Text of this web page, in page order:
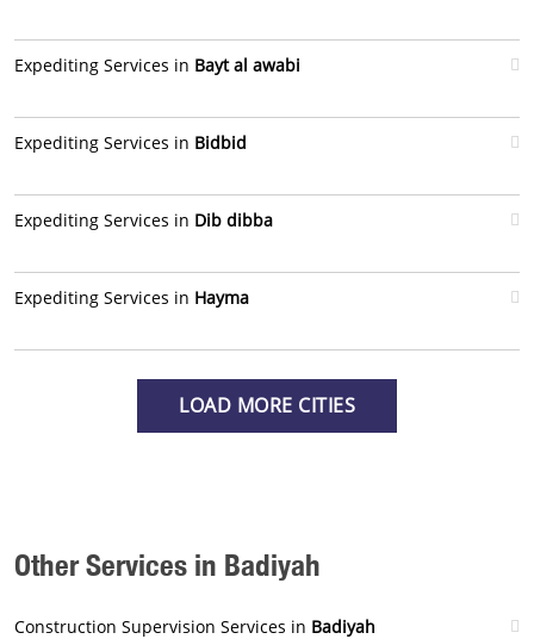
Expediting Services in Bayt al awabi
Expediting Services in Bidbid
Expediting Services in Dib dibba
Expediting Services in Hayma
LOAD MORE CITIES
Other Services in Badiyah
Construction Supervision Services in Badiyah